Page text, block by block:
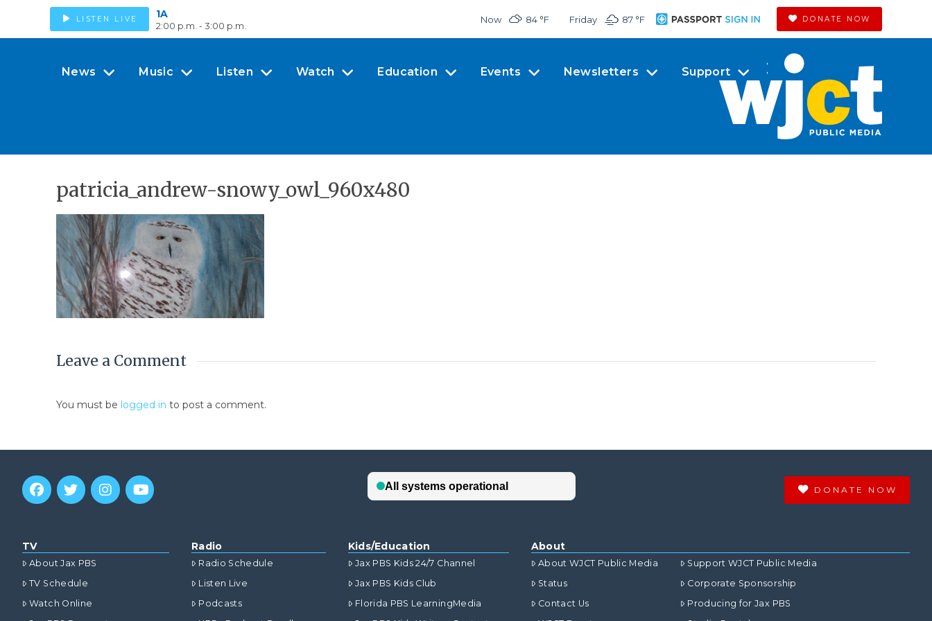
LISTEN LIVE 1A
2:00 p.m. - 3:00 p.m.
Now 84 °F Friday 87 °F DONATE NOW
News Music Listen Watch Education Events Newsletters Support
patricia_andrew-snowy_owl_960x480
Leave a Comment
You must be logged in to post a comment.
DONATE NOW
TV
About Jax PBS
TV Schedule
Watch Online
Radio
Radio Schedule
Listen Live
Podcasts
Kids/Education
Jax PBS Kids 24/7 Channel
Jax PBS Kids Club
Florida PBS LearningMedia
About
About WJCT Public Media
Status
Contact Us
Support WJCT Public Media
Corporate Sponsorship
Producing for Jax PBS